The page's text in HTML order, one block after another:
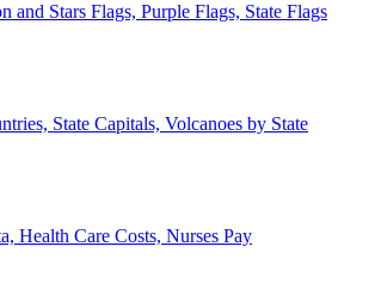
Stars Flags, Purple Flags, State Flags
State Capitals, Volcanoes by State
Health Care Costs, Nurses Pay